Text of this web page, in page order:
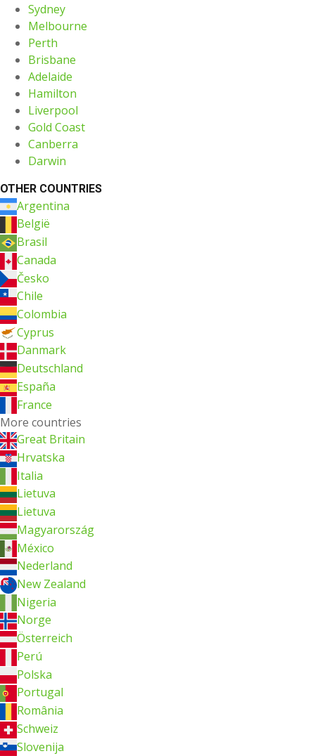
Sydney
Melbourne
Perth
Brisbane
Adelaide
Hamilton
Liverpool
Gold Coast
Canberra
Darwin
OTHER COUNTRIES
Argentina
België
Brasil
Canada
Česko
Chile
Colombia
Cyprus
Danmark
Deutschland
España
France
More countries
Great Britain
Hrvatska
Italia
Lietuva
Lietuva
Magyarország
México
Nederland
New Zealand
Nigeria
Norge
Österreich
Perú
Polska
Portugal
România
Schweiz
Slovenija